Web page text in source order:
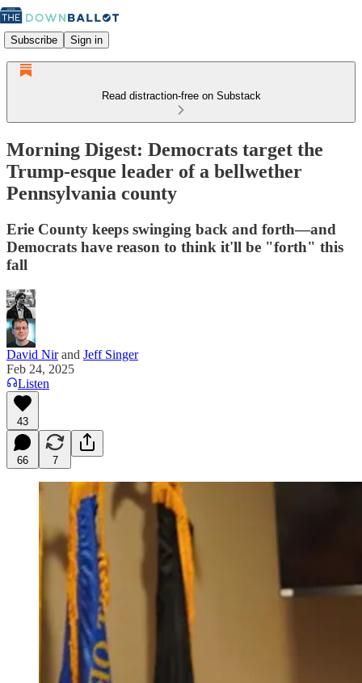
Subscribe Sign in
Read distraction-free on Substack
Morning Digest: Democrats target the
Trump-esque leader of a bellwether
Pennsylvania county
Erie County keeps swinging back and forth—and
Democrats have reason to think it'll be "forth" this
fall
David Nirand Jeff Singer
Feb 24, 2025
Listen
43
66 7